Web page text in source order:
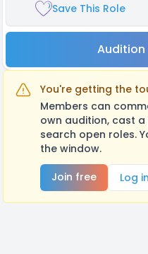
Save This Role
Audition
You're getting the
Members can
own audition, cast
search open roles.
the window.
Join free
Log in